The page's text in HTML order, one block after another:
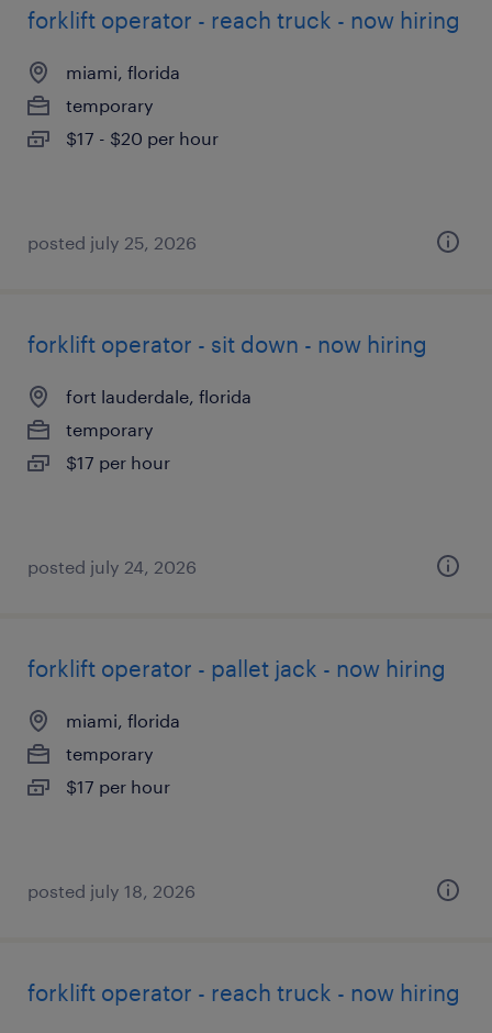
forklift operator - reach truck - now hiring
miami, florida
temporary
$17 - $20 per hour
posted july 25, 2026
forklift operator - sit down - now hiring
fort lauderdale, florida
temporary
$17 per hour
posted july 24, 2026
forklift operator - pallet jack - now hiring
miami, florida
temporary
$17 per hour
posted july 18, 2026
forklift operator - reach truck - now hiring